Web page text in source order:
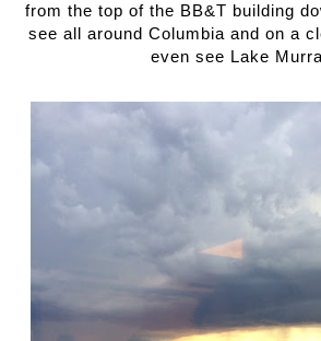
from the top of the BB&T building
see all around Columbia and on a
even see Lake